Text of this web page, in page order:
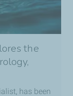
the
has been